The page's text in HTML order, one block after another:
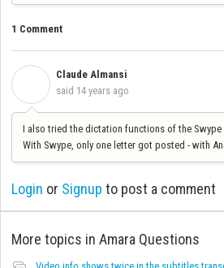
1 Comment
Claude Almansi
said 14 years ago
I also tried the dictation functions of the Swype
With Swype, only one letter got posted - with
Login or Signup to post a comment
More topics in Amara Questions